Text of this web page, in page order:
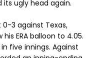
ugly head again.
3 against Texas,
ERA balloon to 4.05.
five innings. Against